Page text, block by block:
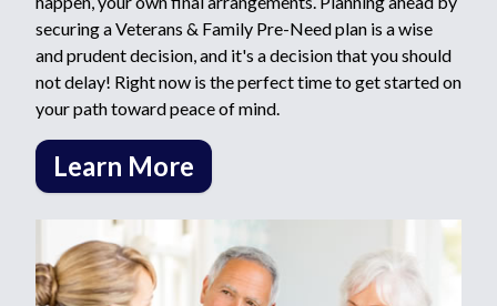
securing a Veterans & Family Pre-Need plan is a wise
and prudent decision, and it's a decision that you should
not delay! Right now is the perfect time to get started on
your path toward peace of mind.
Learn More